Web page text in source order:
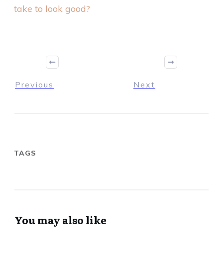
take to look good?
Previous Next
TAGS
You may also like